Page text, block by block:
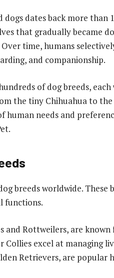
dates back more than
that gradually became
time, humans
and companionship.
of dog breeds,
the tiny Chihuahua to the
needs and
breeds worldwide. These
functions.
and Rottweilers, are
Collies excel at managing
Retrievers, are popular